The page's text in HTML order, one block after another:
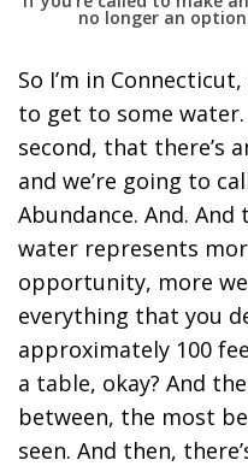
no longer an
So I’m in
to get to some
second, that there’s
and we’re going to
Abundance. And.
water represents
opportunity, more
everything that you
approximately 100
a table, okay? And
between, the most
seen. And then,